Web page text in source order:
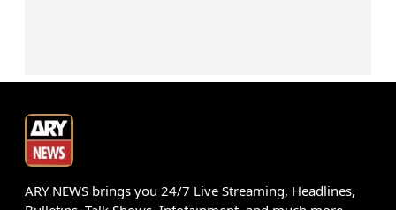
ARY NEWS brings you 24/7 Live Streaming, Headlines,